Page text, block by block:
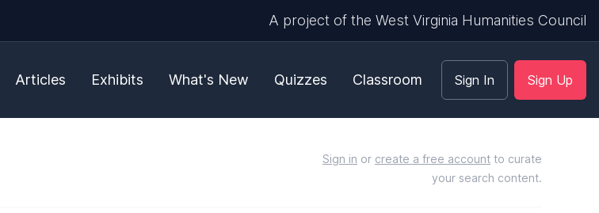
A project of the West Virginia Humanities Council
Articles Exhibits What's New Quizzes Classroom Sign In Sign Up
Sign in or create a free account to curate
your search content.